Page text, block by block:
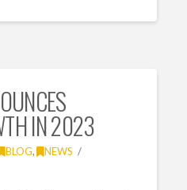
IN 2023
BLOG,
NEWS